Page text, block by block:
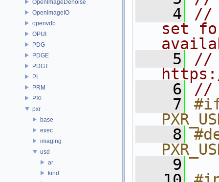
OpenImageDenoise
OpenImageIO
openvdb
OPUI
PDG
PDGE
PDGT
PI
PRM
PXL
pxr
base
exec
imaging
usd
ar
kind
    4
//
set
    5
//
    6
//
    7
    8
    9